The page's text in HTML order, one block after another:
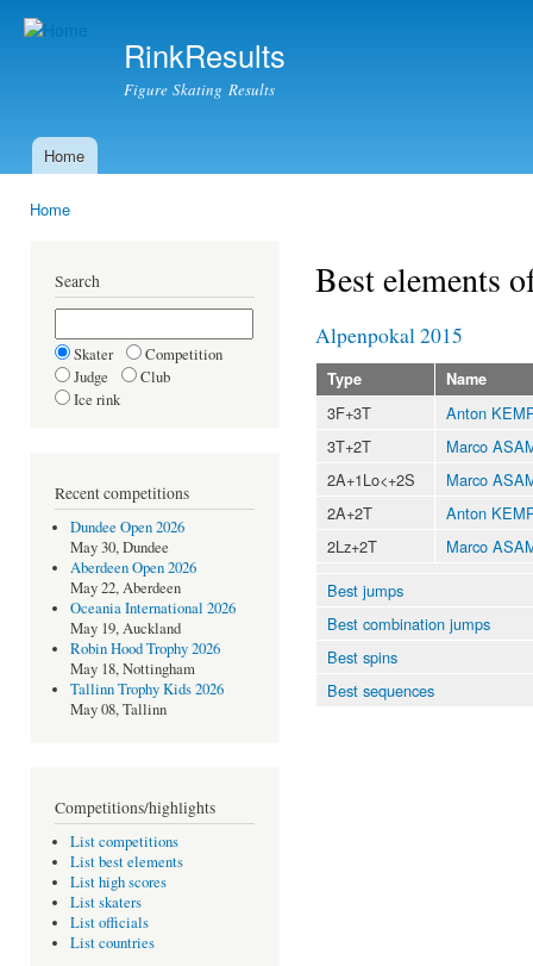
RinkResults
Figure Skating Results
Main menu
Home
Home
Search
Skater
Competition
Judge
Club
Ice rink
Recent competitions
Dundee Open 2026
May 30, Dundee
Aberdeen Open 2026
May 22, Aberdeen
Oceania International 2026
May 19, Auckland
Robin Hood Trophy 2026
May 18, Nottingham
Tallinn Trophy Kids 2026
May 08, Tallinn
Competitions/highlights
List competitions
List best elements
List high scores
List skaters
List officials
List countries
Best elements
Alpenpokal 2015
Type Name
3F+3T
Anton
3T+2T
Marco
2A+1Lo<+2S
Marco
2A+2T
Anton
2Lz+2T
Marco
Best jumps
Best combination jumps
Best spins
Best sequences